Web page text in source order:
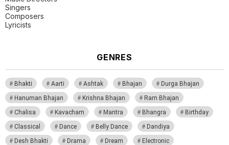
Singers
Composers
Lyricists
GENRES
Bhakti Aarti Ashtak Bhajan
Durga Bhajan
Hanuman Bhajan
Krishna Bhajan
Ram Bhajan
Chalisa
Kavacham Mantra Bhangra
Birthday
Classical
Dance Belly Dance
Dandiya
Desh Bhakti
Drama Dream
Electronic